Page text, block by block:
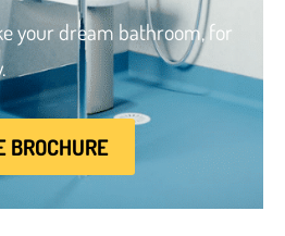
Grants
your dream bathroom, for
BROCHURE